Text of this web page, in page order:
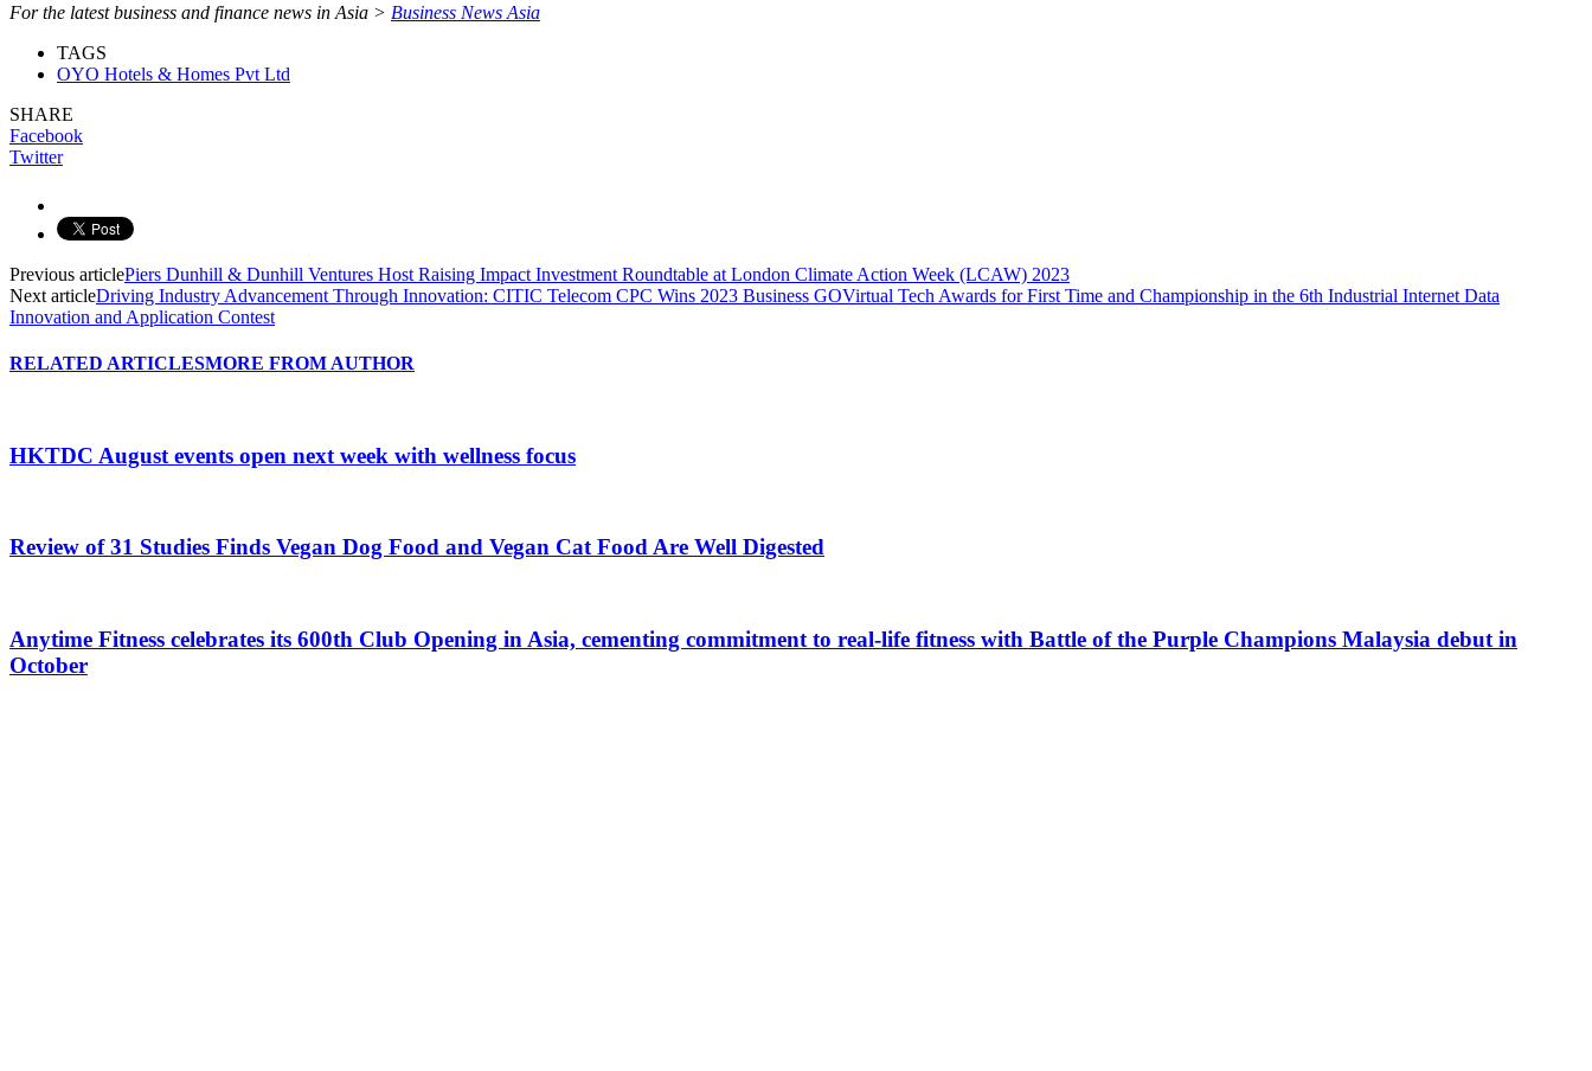
For the latest business and finance news in Asia > Business News Asia
TAGS
OYO Hotels & Homes Pvt Ltd
SHARE
Facebook
Twitter
Previous articlePiers Dunhill & Dunhill Ventures Host Raising Impact Investment Roundtable at London Climate Action Week (LCAW) 2023
Next articleDriving Industry Advancement Through Innovation: CITIC Telecom CPC Wins 2023 Business GOVirtual Tech Awards for First Time and Championship in the 6th Industrial Internet Data
Innovation and Application Contest
RELATED ARTICLESMORE FROM AUTHOR
HKTDC August events open next week with wellness focus
Review of 31 Studies Finds Vegan Dog Food and Vegan Cat Food Are Well Digested
Anytime Fitness celebrates its 600th Club Opening in Asia, cementing commitment to real-life fitness with Battle of the Purple Champions Malaysia debut in
October